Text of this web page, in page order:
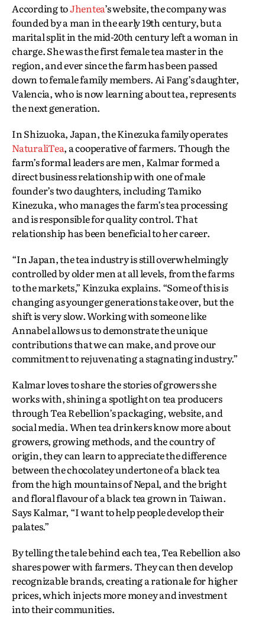
According toJhentea’s website, the company was
founded by a man in the early 19th century, but a
marital split in the mid-20th century left a woman in
charge. She was the first female tea master in the
region, and ever since the farm has been passed
down to female family members. Ai Fang’s daughter,
Valencia, who is now learning about tea, represents
the next generation.
In Shizuoka, Japan, the Kinezuka family operates
NaturaliTea, a cooperative of farmers. Though the
farm’s formal leaders are men, Kalmar formed a
direct business relationship with one of male
founder’s two daughters, including Tamiko
Kinezuka, who manages the farm’s tea processing
and is responsible for quality control. That
relationship has been beneficial to her career.
“In Japan, the tea industry is still overwhelmingly
controlled by older men at all levels, from the farms
to the markets,” Kinzuka explains. “Some of this is
changing as younger generations take over, but the
shift is very slow. Working with someone like
Annabel allows us to demonstrate the unique
contributions that we can make, and prove our
commitment to rejuvenating a stagnating industry.”
Kalmar loves to share the stories of growers she
works with, shining a spotlight on tea producers
through Tea Rebellion’s packaging, website, and
social media. When tea drinkers know more about
growers, growing methods, and the country of
origin, they can learn to appreciate the difference
between the chocolatey undertone of a black tea
from the high mountains of Nepal, and the bright
and floral flavour of a black tea grown in Taiwan.
Says Kalmar, “I want to help people develop their
palates.”
By telling the tale behind each tea, Tea Rebellion also
shares power with farmers. They can then develop
recognizable brands, creating a rationale for higher
prices, which injects more money and investment
into their communities.